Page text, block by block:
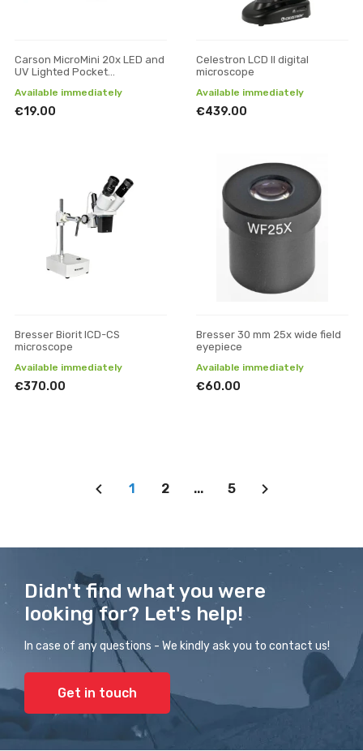
Carson MicroMini 20x LED and
UV Lighted Pocket
Available immediately
€19.00
Celestron LCD ll digital
microscope
Available immediately
€439.00
Bresser Biorit ICD-CS
microscope
Available immediately
€370.00
Bresser 30 mm 25x wide field
eyepiece
Available immediately
€60.00
1 2 ... 5
Didn't find what you were
looking for? Let's help!
In case of any questions - We kindly ask you to contact us!
Get in touch